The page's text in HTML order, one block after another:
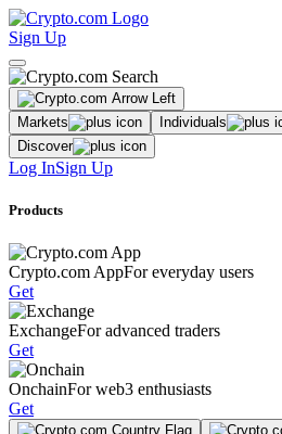
Sign Up
Markets Individuals
Discover
Log InSign Up
Products
Crypto.com AppFor everyday users
Get
ExchangeFor advanced traders
Get
OnchainFor web3 enthusiasts
Get